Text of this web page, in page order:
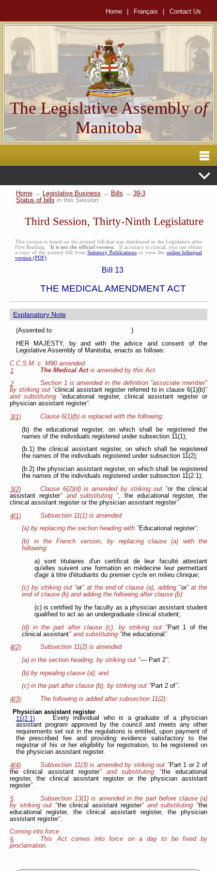
Home Français Contact Us
The Legislative Assemblyof
Manitoba
Home→ Legislative Business → Bills → 39-3
Status of bills in this Session.
Third Session, Thirty-Ninth Legislature
This version is based on the printed bill that was distributed in the Legislature after
First Reading. It is not the official version. If accuracy is critical, you can obtain
a copy of the printed bill fromStatutory Publications or view the online bilingual
version (PDF).
Bill 13
THE MEDICAL AMENDMENT ACT
Explanatory Note
(Assented to )
HER MAJESTY, by and with the advice and consent of the
Legislative Assembly of Manitoba, enacts as follows:
C.C.S.M. c. M90 amended
1
The Medical Actis amended by this Act.
2
Section 1 is amended in the definition "associate member"
by striking out "clinical assistant register referred to in clause 6(1)(b)"
and substituting "educational register, clinical assistant register or
physician assistant register".
3(1)
Clause 6(1)(b) is replaced with the following:
(b) the educational register, on which shall be registered the
names of the individuals registered under subsection 11(1);
(b.1) the clinical assistant register, on which shall be registered
the names of the individuals registered under subsection 11(2);
(b.2) the physician assistant register, on which shall be registered
the names of the individuals registered under subsection 11(2.1);
3(2)
Clause 6(2)(d) is amended by striking out "or the clinical
assistant register" and substituting ", the educational register, the
clinical assistant register or the physician assistant register".
4(1)
Subsection 11(1) is amended
(a) by replacing the section heading with "Educational register";
(b) in the French version, by replacing clause (a) with the
following:
a) sont titulaires d'un certificat de leur faculté attestant
qu'elles suivent une formation en médecine leur permettant
d'agir à titre d'étudiants du premier cycle en milieu clinique;
(c) by striking out "or" at the end of clause (a), adding "or" at the
end of clause (b) and adding the following after clause (b):
(c) is certified by the faculty as a physician assistant student
qualified to act as an undergraduate clinical student;
(d) in the part after clause (c), by striking out "Part 1 of the
clinical assistant" and substituting "the educational ".
4(2)
Subsection 11(2) is amended
(a) in the section heading, by striking out "— Part 2";
(b) by repealing clause (a); and
(c) in the part after clause (b), by striking out "Part 2 of".
4(3)
The following is added after subsection 11(2):
Physician assistant register
11(2.1)
Every individual who is a graduate of a physician
assistant program approved by the council and meets any other
requirements set out in the regulations is entitled, upon payment of
the prescribed fee and providing evidence satisfactory to the
registrar of his or her eligibility for registration, to be registered on
the physician assistant register.
4(4)
Subsection 11(3) is amended by striking out "Part 1 or 2 of
the clinical assistant register" and substituting "the educational
register, the clinical assistant register or the physician assistant
register".
5
Subsection 13(1) is amended in the part before clause (a)
by striking out "the clinical assistant register" and substituting "the
educational register, the clinical assistant register, the physician
assistant register".
Coming into force
6
This Act comes into force on a day to be fixed by
proclamation.